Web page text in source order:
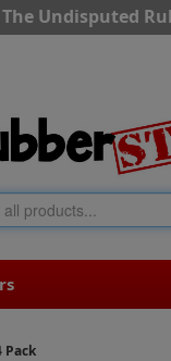
The Undisputed
Pack